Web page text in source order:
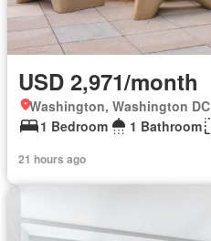
USD 2,971/month
Washington, Washington DC
1 Bedroom
1 Bathroom
21 hours ago